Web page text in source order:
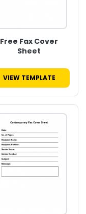
Free Fax Cover
Sheet
VIEW TEMPLATE